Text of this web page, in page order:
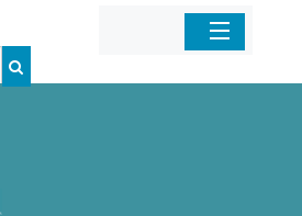
Home